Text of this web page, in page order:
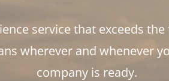
service that exceeds
wherever and whenever
company is ready.